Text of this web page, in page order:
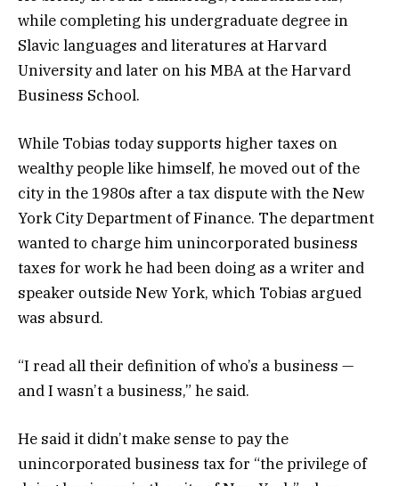
while completing his undergraduate degree in
Slavic languages and literatures at Harvard
University and later on his MBA at the Harvard
Business School.
While Tobias today supports higher taxes on
wealthy people like himself, he moved out of the
city in the 1980s after a tax dispute with the New
York City Department of Finance. The department
wanted to charge him unincorporated business
taxes for work he had been doing as a writer and
speaker outside New York, which Tobias argued
was absurd.
“I read all their definition of who’s a business —
and I wasn’t a business,” he said.
He said it didn’t make sense to pay the
unincorporated business tax for “the privilege of